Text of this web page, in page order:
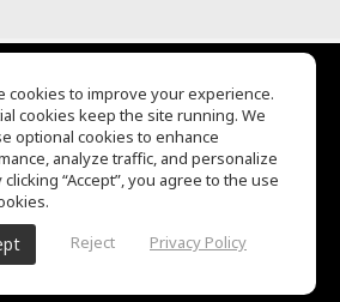
Ear Training
Machine
Center
of Use
Policy
cookies to improve your experience.
cookies keep the site running. We
optional cookies to enhance
analyze traffic, and personalize
clicking “Accept”, you agree to the use
Reject Privacy Policy